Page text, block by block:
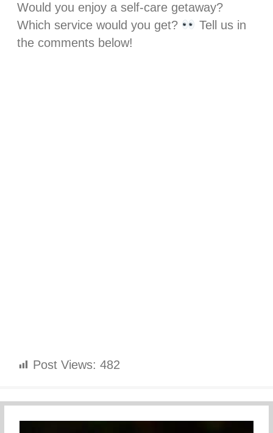
Would you enjoy a self-care getaway?
Which service would you get?
Tell us in
the comments below!
Post Views: 482